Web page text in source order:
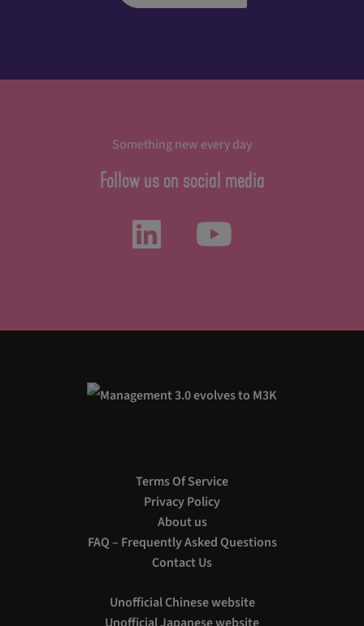
Something new every day
Follow us on social media
Terms Of Service
Privacy Policy
About us
FAQ – Frequently Asked Questions
Contact Us
Unofficial Chinese website